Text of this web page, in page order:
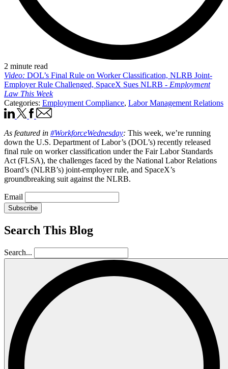
2 minute read
Video: DOL’s Final Rule on Worker Classification, NLRB Joint-
Employer Rule Challenged, SpaceX Sues NLRB - Employment
Law This Week
Categories: Employment Compliance, Labor Management Relations
As featured in #WorkforceWednesday: This week, we’re running
down the U.S. Department of Labor’s (DOL’s) recently released
final rule on worker classification under the Fair Labor Standards
Act (FLSA), the challenges faced by the National Labor Relations
Board’s (NLRB’s) joint-employer rule, and SpaceX’s
groundbreaking suit against the NLRB.
Email
Subscribe
Search This Blog
Search...